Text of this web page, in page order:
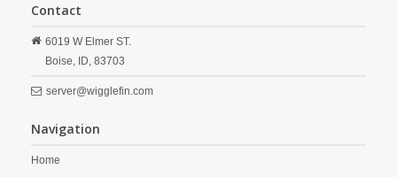
Contact
6019 W Elmer ST.
Boise, ID, 83703
server@wigglefin.com
Navigation
Home